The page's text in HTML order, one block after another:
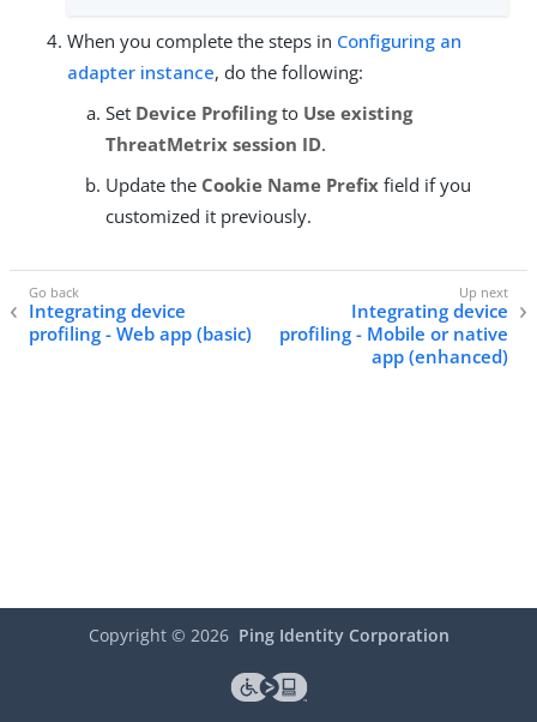
When you complete the steps in Configuring an
adapter instance, do the following:
Set Device Profilingto Use existing
ThreatMetrix session ID.
Update the Cookie Name Prefix field if you
customized it previously.
Integrating device
profiling - Web app (basic)
Integrating device
profiling - Mobile or native
app (enhanced)
Copyright © 2026 Ping Identity Corporation